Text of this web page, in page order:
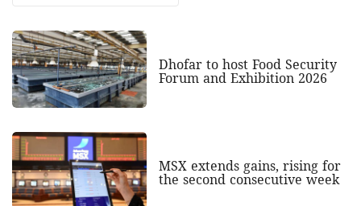
Dhofar to host Food Security
Forum and Exhibition 2026
MSX extends gains, rising for
the second consecutive week